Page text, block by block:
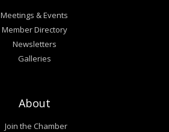
Meetings & Events
Member Directory
Newsletters
Galleries
About
Join the Chamber